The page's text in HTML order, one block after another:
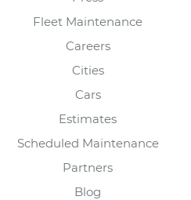
Fleet Maintenance
Careers
Cities
Cars
Estimates
Scheduled Maintenance
Partners
Blog